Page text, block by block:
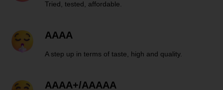
Tried, tested, affordable.
AAAA
A step up in terms of taste, high and quality.
AAAA+/AAAAA